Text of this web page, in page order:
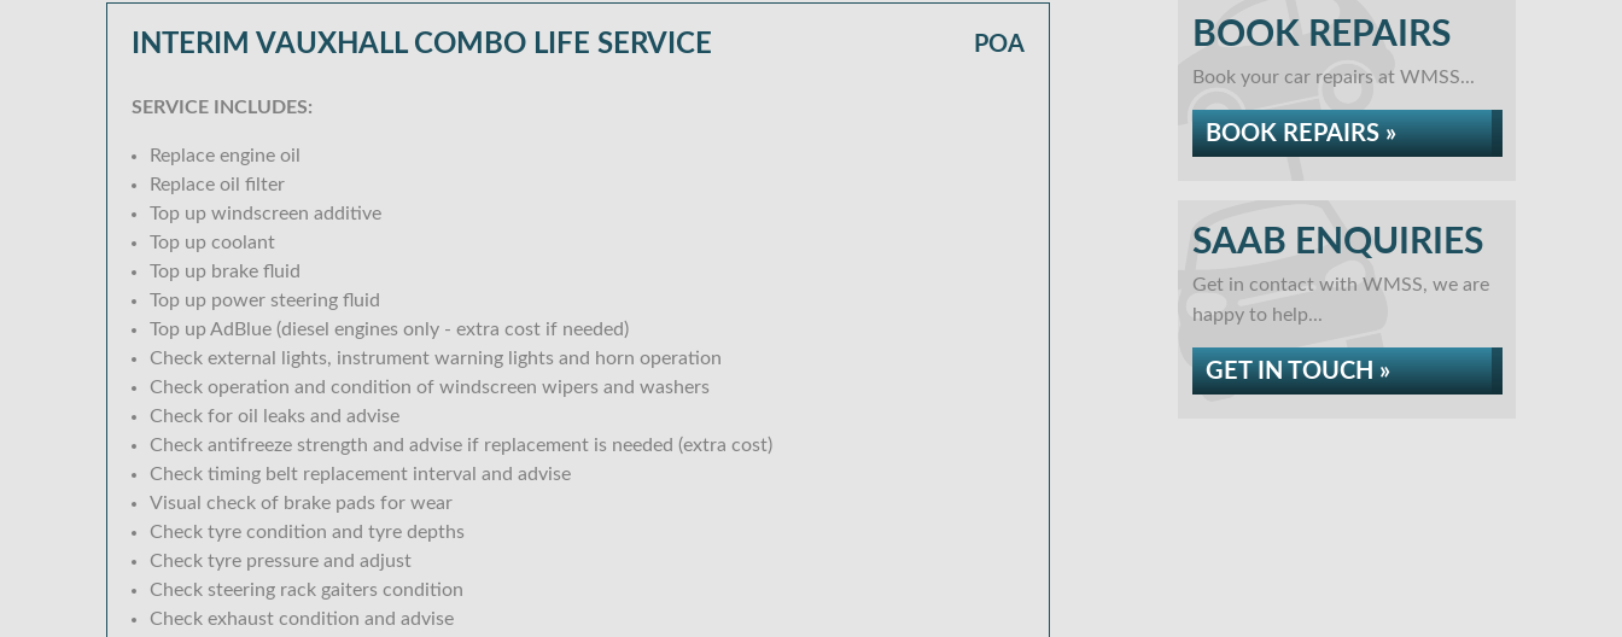
INTERIM VAUXHALL COMBO LIFE SERVICE POA
SERVICE INCLUDES:
Replace engine oil
Replace oil filter
Top up windscreen additive
Top up coolant
Top up brake fluid
Top up power steering fluid
Top up AdBlue (diesel engines only - extra cost if needed)
Check external lights, instrument warning lights and horn operation
Check operation and condition of windscreen wipers and washers
Check for oil leaks and advise
Check antifreeze strength and advise if replacement is needed (extra cost)
Check timing belt replacement interval and advise
Visual check of brake pads for wear
Check tyre condition and tyre depths
Check tyre pressure and adjust
Check steering rack gaiters condition
Check exhaust condition and advise
BOOK REPAIRS
Book your car repairs at WMSS...
BOOK REPAIRS »
SAAB ENQUIRIES
Get in contact with WMSS, we are
happy to help...
GET IN TOUCH »